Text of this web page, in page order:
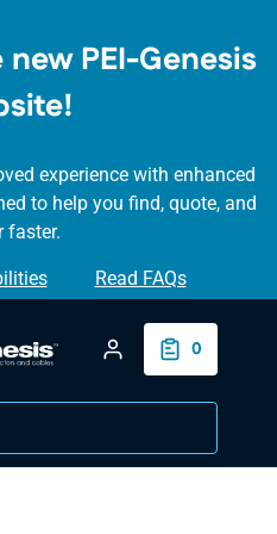
PEI-Genesis
experience with enhanced
to help you find, quote, and
faster.
Read FAQs
Login/Create
0